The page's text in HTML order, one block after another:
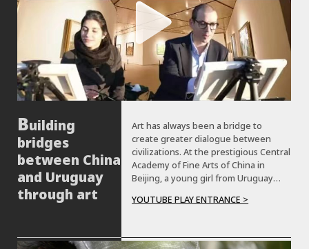
uilding
bridges
between China
and Uruguay
through art
Art has always been a bridge to
create greater dialogue between
civilizations. At the prestigious Central
Academy of Fine Arts of China in
Beijing, a young girl from Uruguay
introduces us to her work and shares
YOUTUBE PLAY ENTRANCE >